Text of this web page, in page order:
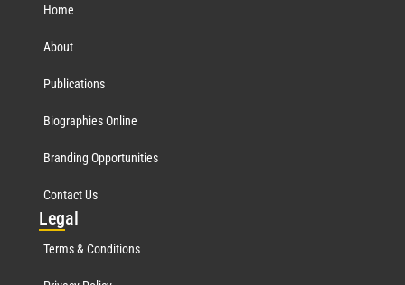
Home
About
Publications
Biographies Online
Branding Opportunities
Contact Us
Legal
Terms & Conditions